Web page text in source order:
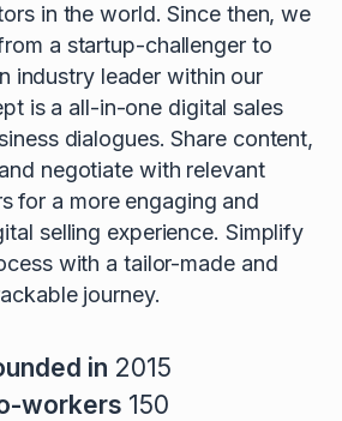
in the world. Since then, we
a startup-challenger to
industry leader within our
is a all-in-one digital sales
dialogues. Share content,
negotiate with relevant
for a more engaging and
selling experience. Simplify
with a tailor-made and
journey.
in 2015
workers 150